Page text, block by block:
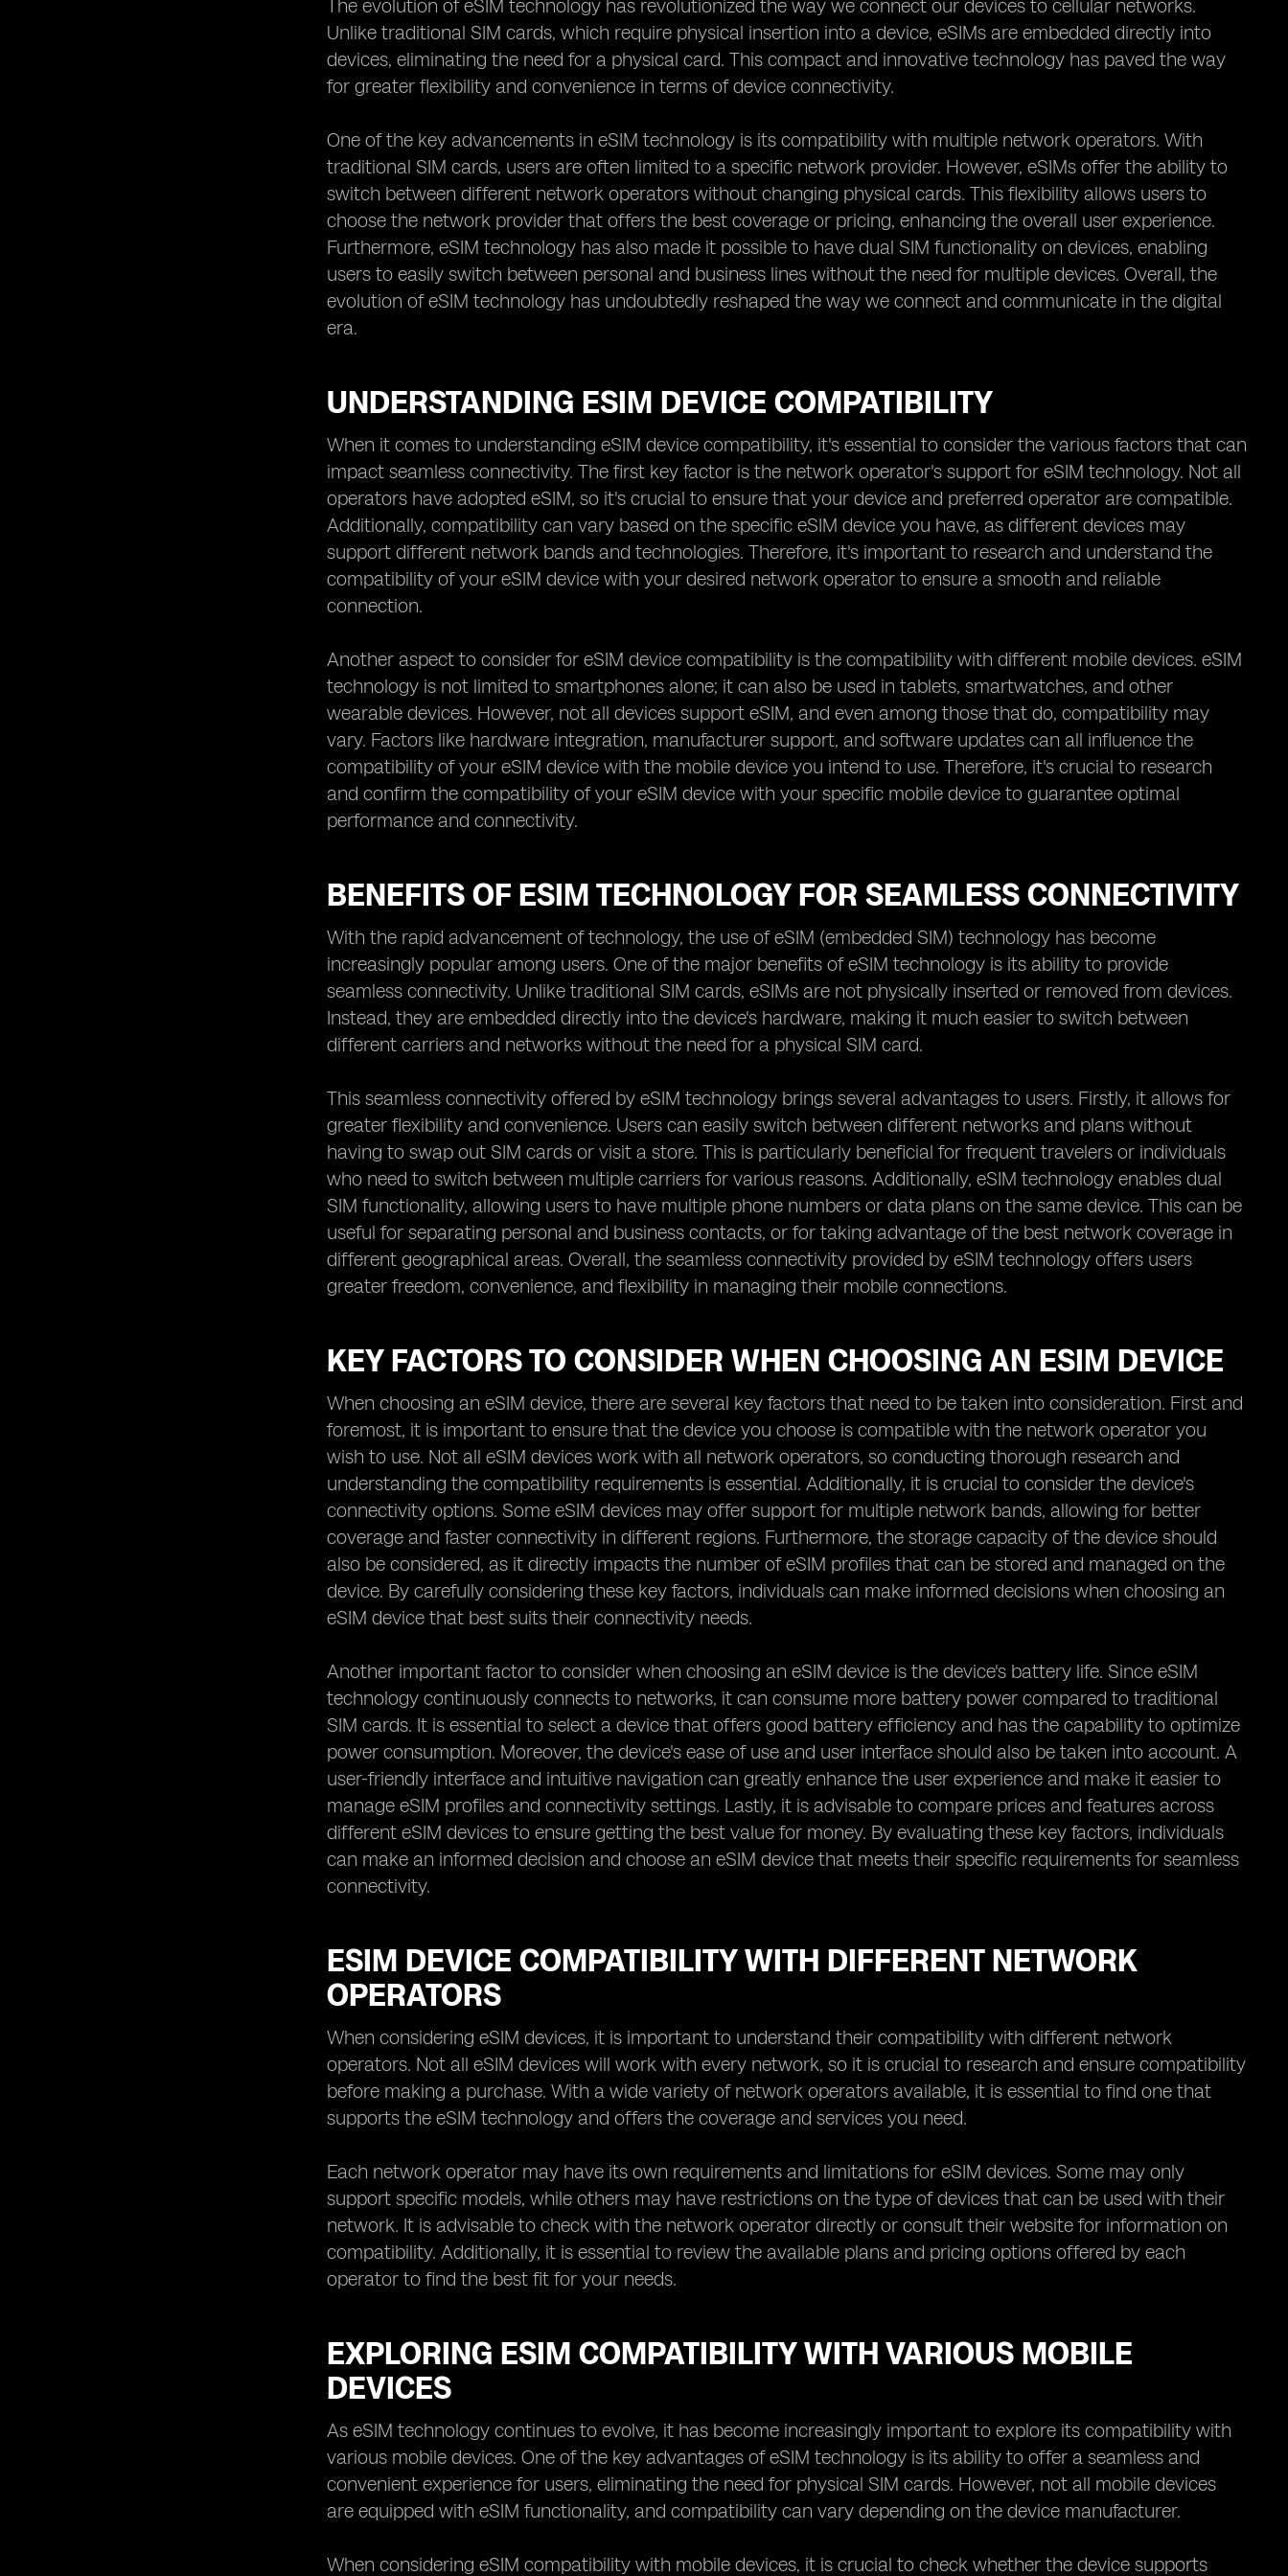
The evolution of eSIM technology has revolutionized the way we connect our devices to cellular networks.
Unlike traditional SIM cards, which require physical insertion into a device, eSIMs are embedded directly into
devices, eliminating the need for a physical card. This compact and innovative technology has paved the way
for greater flexibility and convenience in terms of device connectivity.
One of the key advancements in eSIM technology is its compatibility with multiple network operators. With
traditional SIM cards, users are often limited to a specific network provider. However, eSIMs offer the ability to
switch between different network operators without changing physical cards. This flexibility allows users to
choose the network provider that offers the best coverage or pricing, enhancing the overall user experience.
Furthermore, eSIM technology has also made it possible to have dual SIM functionality on devices, enabling
users to easily switch between personal and business lines without the need for multiple devices. Overall, the
evolution of eSIM technology has undoubtedly reshaped the way we connect and communicate in the digital
era.
UNDERSTANDING ESIM DEVICE COMPATIBILITY
When it comes to understanding eSIM device compatibility, it's essential to consider the various factors that can
impact seamless connectivity. The first key factor is the network operator's support for eSIM technology. Not all
operators have adopted eSIM, so it's crucial to ensure that your device and preferred operator are compatible.
Additionally, compatibility can vary based on the specific eSIM device you have, as different devices may
support different network bands and technologies. Therefore, it's important to research and understand the
compatibility of your eSIM device with your desired network operator to ensure a smooth and reliable
connection.
Another aspect to consider for eSIM device compatibility is the compatibility with different mobile devices. eSIM
technology is not limited to smartphones alone; it can also be used in tablets, smartwatches, and other
wearable devices. However, not all devices support eSIM, and even among those that do, compatibility may
vary. Factors like hardware integration, manufacturer support, and software updates can all influence the
compatibility of your eSIM device with the mobile device you intend to use. Therefore, it's crucial to research
and confirm the compatibility of your eSIM device with your specific mobile device to guarantee optimal
performance and connectivity.
BENEFITS OF ESIM TECHNOLOGY FOR SEAMLESS CONNECTIVITY
With the rapid advancement of technology, the use of eSIM (embedded SIM) technology has become
increasingly popular among users. One of the major benefits of eSIM technology is its ability to provide
seamless connectivity. Unlike traditional SIM cards, eSIMs are not physically inserted or removed from devices.
Instead, they are embedded directly into the device's hardware, making it much easier to switch between
different carriers and networks without the need for a physical SIM card.
This seamless connectivity offered by eSIM technology brings several advantages to users. Firstly, it allows for
greater flexibility and convenience. Users can easily switch between different networks and plans without
having to swap out SIM cards or visit a store. This is particularly beneficial for frequent travelers or individuals
who need to switch between multiple carriers for various reasons. Additionally, eSIM technology enables dual
SIM functionality, allowing users to have multiple phone numbers or data plans on the same device. This can be
useful for separating personal and business contacts, or for taking advantage of the best network coverage in
different geographical areas. Overall, the seamless connectivity provided by eSIM technology offers users
greater freedom, convenience, and flexibility in managing their mobile connections.
KEY FACTORS TO CONSIDER WHEN CHOOSING AN ESIM DEVICE
When choosing an eSIM device, there are several key factors that need to be taken into consideration. First and
foremost, it is important to ensure that the device you choose is compatible with the network operator you
wish to use. Not all eSIM devices work with all network operators, so conducting thorough research and
understanding the compatibility requirements is essential. Additionally, it is crucial to consider the device's
connectivity options. Some eSIM devices may offer support for multiple network bands, allowing for better
coverage and faster connectivity in different regions. Furthermore, the storage capacity of the device should
also be considered, as it directly impacts the number of eSIM profiles that can be stored and managed on the
device. By carefully considering these key factors, individuals can make informed decisions when choosing an
eSIM device that best suits their connectivity needs.
Another important factor to consider when choosing an eSIM device is the device's battery life. Since eSIM
technology continuously connects to networks, it can consume more battery power compared to traditional
SIM cards. It is essential to select a device that offers good battery efficiency and has the capability to optimize
power consumption. Moreover, the device's ease of use and user interface should also be taken into account. A
user-friendly interface and intuitive navigation can greatly enhance the user experience and make it easier to
manage eSIM profiles and connectivity settings. Lastly, it is advisable to compare prices and features across
different eSIM devices to ensure getting the best value for money. By evaluating these key factors, individuals
can make an informed decision and choose an eSIM device that meets their specific requirements for seamless
connectivity.
ESIM DEVICE COMPATIBILITY WITH DIFFERENT NETWORK
OPERATORS
When considering eSIM devices, it is important to understand their compatibility with different network
operators. Not all eSIM devices will work with every network, so it is crucial to research and ensure compatibility
before making a purchase. With a wide variety of network operators available, it is essential to find one that
supports the eSIM technology and offers the coverage and services you need.
Each network operator may have its own requirements and limitations for eSIM devices. Some may only
support specific models, while others may have restrictions on the type of devices that can be used with their
network. It is advisable to check with the network operator directly or consult their website for information on
compatibility. Additionally, it is essential to review the available plans and pricing options offered by each
operator to find the best fit for your needs.
EXPLORING ESIM COMPATIBILITY WITH VARIOUS MOBILE
DEVICES
As eSIM technology continues to evolve, it has become increasingly important to explore its compatibility with
various mobile devices. One of the key advantages of eSIM technology is its ability to offer a seamless and
convenient experience for users, eliminating the need for physical SIM cards. However, not all mobile devices
are equipped with eSIM functionality, and compatibility can vary depending on the device manufacturer.
When considering eSIM compatibility with mobile devices, it is crucial to check whether the device supports